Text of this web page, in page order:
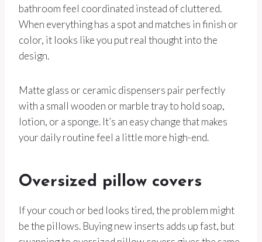
bathroom feel coordinated instead of cluttered.
When everything has a spot and matches in finish or
color, it looks like you put real thought into the
design.
Matte glass or ceramic dispensers pair perfectly
with a small wooden or marble tray to hold soap,
lotion, or a sponge. It’s an easy change that makes
your daily routine feel a little more high-end.
Oversized pillow covers
If your couch or bed looks tired, the problem might
be the pillows. Buying new inserts adds up fast, but